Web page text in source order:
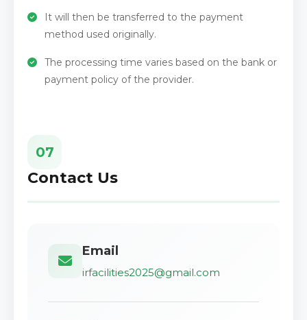
It will then be transferred to the payment
method used originally.
The processing time varies based on the bank or
payment policy of the provider.
07
Contact Us
Email
irfacilities2025@gmail.com